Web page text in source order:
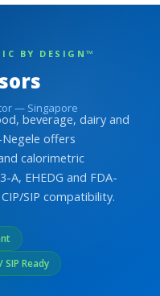
BY DESIGN™
— Singapore
beverage, dairy and
offers
calorimetric
EHEDG and FDA-
SIP compatibility.
SIP Ready